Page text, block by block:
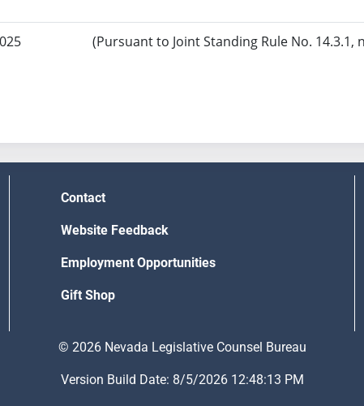
(Pursuant to Joint Standing Rule No.
Contact
Website Feedback
Employment Opportunities
Gift Shop
© 2026 Nevada Legislative Counsel Bureau
Version Build Date: 8/5/2026 12:48:13 PM